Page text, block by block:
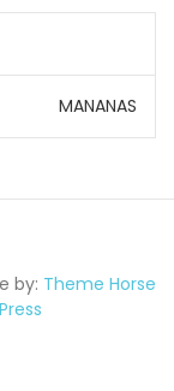
MANANAS
by: Theme Horse